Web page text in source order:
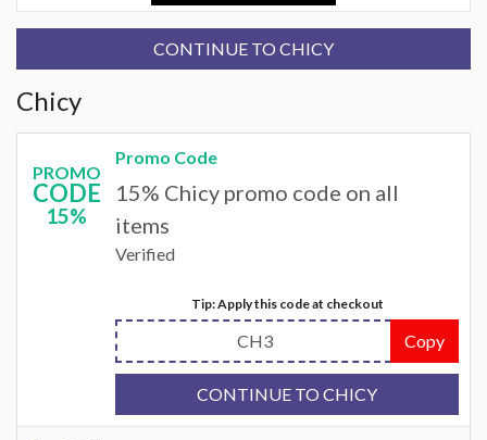
CONTINUE TO CHICY
Chicy
PROMO
CODE
15%
Promo Code
15% Chicy promo code on all
items
Verified
Tip: Apply this code at checkout
CH3 Copy
CONTINUE TO CHICY